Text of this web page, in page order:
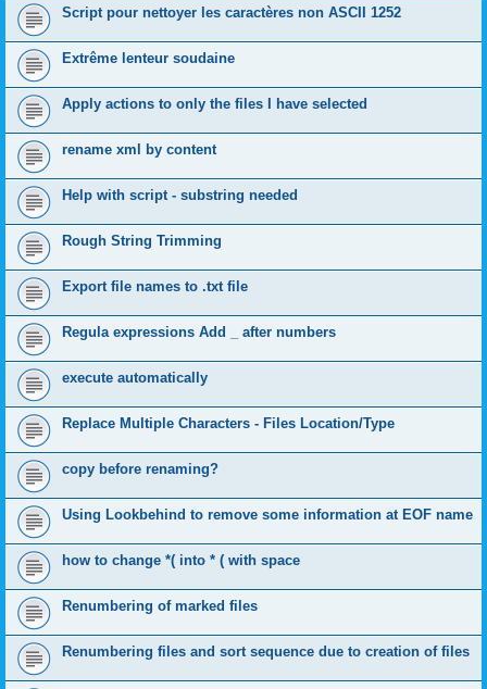
Script pour nettoyer les caractères non ASCII 1252
Extrême lenteur soudaine
Apply actions to only the files I have selected
rename xml by content
Help with script - substring needed
Rough String Trimming
Export file names to .txt file
Regula expressions Add _ after numbers
execute automatically
Replace Multiple Characters - Files Location/Type
copy before renaming?
Using Lookbehind to remove some information at EOF name
how to change *( into * ( with space
Renumbering of marked files
Renumbering files and sort sequence due to creation of files